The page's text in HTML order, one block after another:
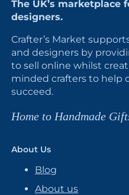
The UK’s marketplace
designers.
Crafter’s Market
and designers by
to sell online whilst
minded crafters to help
succeed.
Home to Handmade
About Us
Blog
About us